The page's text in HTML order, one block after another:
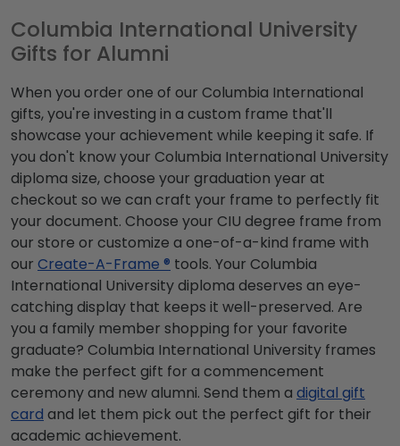
Columbia International University
Gifts for Alumni
When you order one of our Columbia International
gifts, you're investing in a custom frame that'll
showcase your achievement while keeping it safe. If
you don't know your Columbia International University
diploma size, choose your graduation year at
checkout so we can craft your frame to perfectly fit
your document. Choose your CIU degree frame from
our store or customize a one-of-a-kind frame with
our Create-A-Frame ® tools. Your Columbia
International University diploma deserves an eye-
catching display that keeps it well-preserved. Are
you a family member shopping for your favorite
graduate? Columbia International University frames
make the perfect gift for a commencement
ceremony and new alumni. Send them a digital gift
card and let them pick out the perfect gift for their
academic achievement.